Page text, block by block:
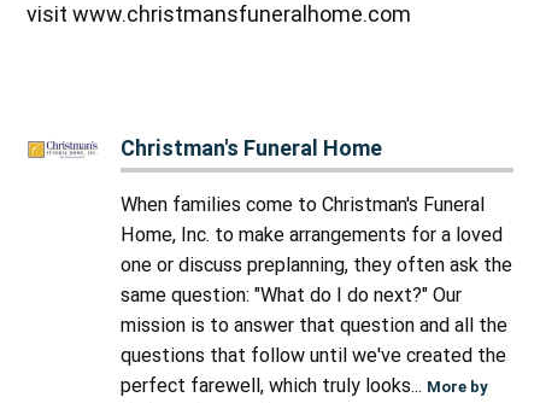
visit www.christmansfuneralhome.com
Christman's Funeral Home
When families come to Christman's Funeral
Home, Inc. to make arrangements for a loved
one or discuss preplanning, they often ask the
same question: "What do I do next?" Our
mission is to answer that question and all the
questions that follow until we've created the
perfect farewell, which truly looks... More by